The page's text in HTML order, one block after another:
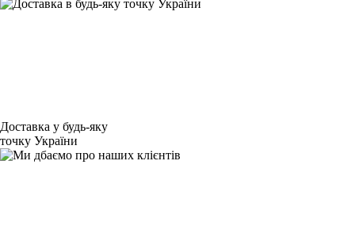
Доставка у будь-яку
точку України